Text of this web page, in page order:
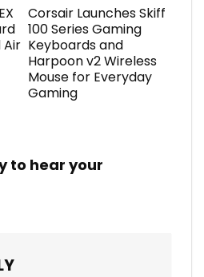
Air
Corsair Launches Skiff
100 Series Gaming
Keyboards and
Harpoon v2 Wireless
Mouse for Everyday
Gaming
to hear your